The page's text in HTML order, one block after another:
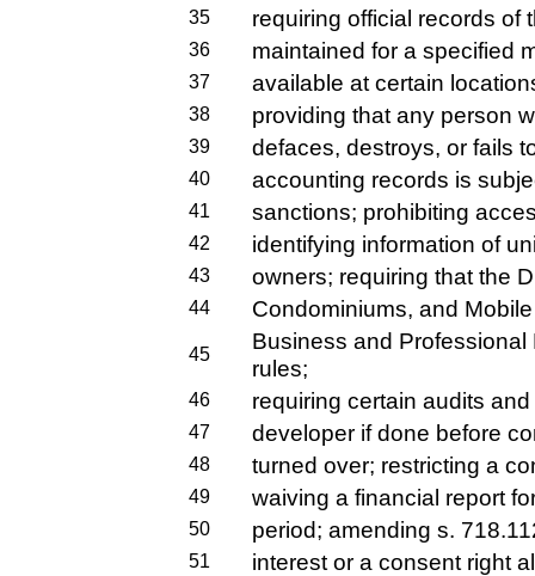
35 requiring official records of
36 maintained for a specified
37 available at certain
38 providing that any person
39 defaces, destroys, or fails
40 accounting records is
41 sanctions; prohibiting
42 identifying information of
43 owners; requiring that the
44 Condominiums, and
45
Business and
rules;
46 requiring certain audits
47 developer if done before
48 turned over; restricting a
49 waiving a financial report
50 period; amending s.
51 interest or a consent right